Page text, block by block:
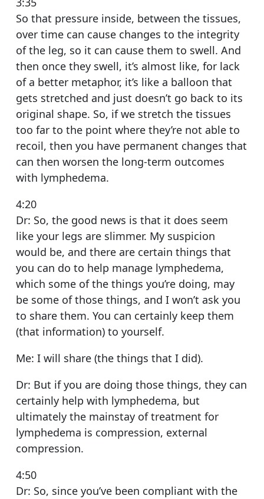
So that pressure inside, between the tissues,
over time can cause changes to the integrity
of the leg, so it can cause them to swell. And
then once they swell, it’s almost like, for lack
of a better metaphor, it’s like a balloon that
gets stretched and just doesn’t go back to its
original shape. So, if we stretch the tissues
too far to the point where they’re not able to
recoil, then you have permanent changes that
can then worsen the long-term outcomes
with lymphedema.
4:20
Dr: So, the good news is that it does seem
like your legs are slimmer. My suspicion
would be, and there are certain things that
you can do to help manage lymphedema,
which some of the things you’re doing, may
be some of those things, and I won’t ask you
to share them. You can certainly keep them
(that information) to yourself.
Me: I will share (the things that I did).
Dr: But if you are doing those things, they can
certainly help with lymphedema, but
ultimately the mainstay of treatment for
lymphedema is compression, external
compression.
4:50
Dr: So, since you’ve been compliant with the